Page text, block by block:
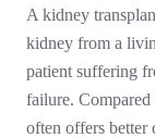
A kidney
kidney from a
patient suffering
failure.
often offers better